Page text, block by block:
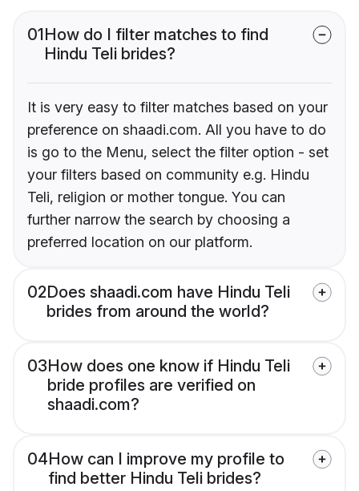
01How do I filter matches to find
Hindu Teli brides?
It is very easy to filter matches based on your
preference on shaadi.com. All you have to do
is go to the Menu, select the filter option - set
your filters based on community e.g. Hindu
Teli, religion or mother tongue. You can
further narrow the search by choosing a
preferred location on our platform.
02Does shaadi.com have Hindu Teli
brides from around the world?
03How does one know if Hindu Teli
bride profiles are verified on
shaadi.com?
04How can I improve my profile to
find better Hindu Teli brides?